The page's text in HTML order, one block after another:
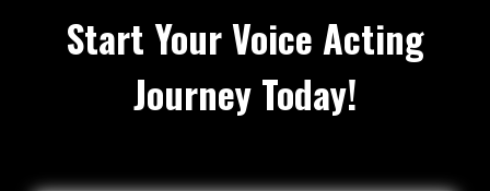
Start Your Voice Acting
Journey Today!